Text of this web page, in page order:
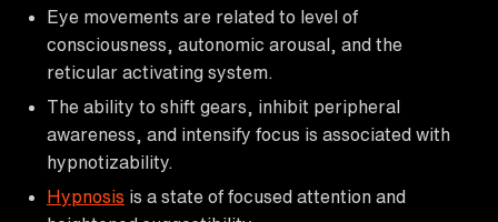
Eye movements are related to level of
consciousness, autonomic arousal, and the
reticular activating system.
The ability to shift gears, inhibit peripheral
awareness, and intensify focus is associated with
hypnotizability.
Hypnosis is a state of focused attention and